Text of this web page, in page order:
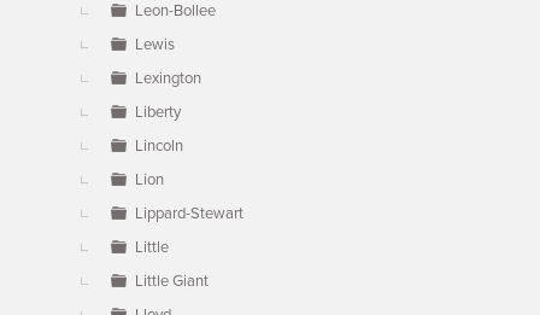
Leon-Bollee
Lewis
Lexington
Liberty
Lincoln
Lion
Lippard-Stewart
Little
Little Giant